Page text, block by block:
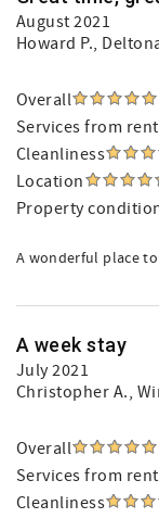
August 2021
Howard P.,
Overall
Services from
Cleanliness
Location
Property
A wonderful place
A week stay
July 2021
Christopher A.,
Overall
Services from
Cleanliness